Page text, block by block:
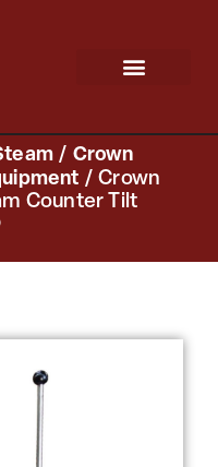
/ Crown
/ Crown
Counter Tilt